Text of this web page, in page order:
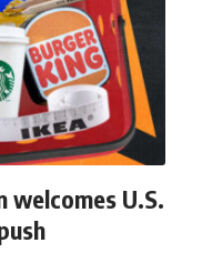
welcomes U.S.